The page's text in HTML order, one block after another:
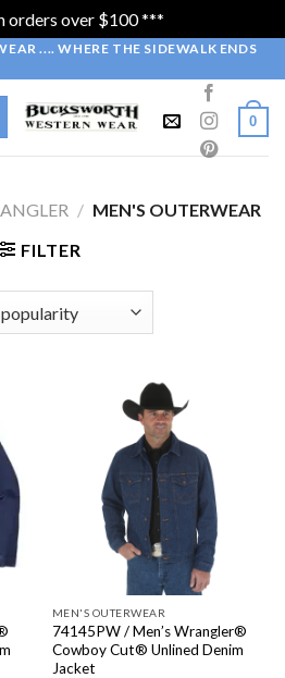
orders over $100 ***
.... WHERE THE SIDEWALK ENDS
0
/ MEN'S OUTERWEAR
FILTER
MEN'S OUTERWEAR
74145PW / Men’s Wrangler®
Cowboy Cut® Unlined Denim
Jacket